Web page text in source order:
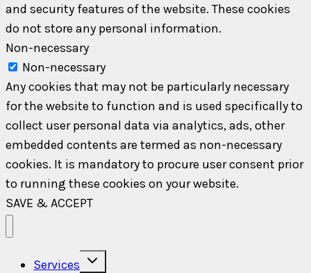
and security features of the website. These cookies
do not store any personal information.
Non-necessary
Non-necessary
Any cookies that may not be particularly necessary
for the website to function and is used specifically to
collect user personal data via analytics, ads, other
embedded contents are termed as non-necessary
cookies. It is mandatory to procure user consent prior
to running these cookies on your website.
SAVE & ACCEPT
Services
Toggle